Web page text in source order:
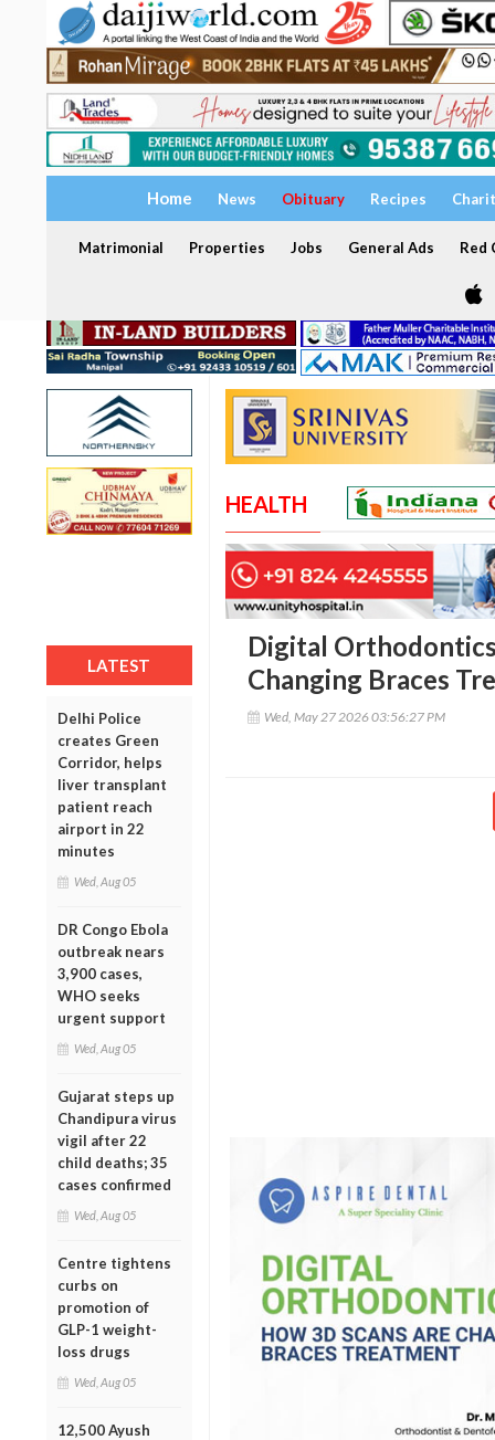
Home News Obituary Recipes
Matrimonial Properties Jobs General Ads Red
LATEST
Delhi Police
creates Green
Corridor, helps
liver transplant
patient reach
airport in 22
minutes
Wed, Aug 05
DR Congo Ebola
outbreak nears
3,900 cases,
WHO seeks
urgent support
Wed, Aug 05
Gujarat steps up
Chandipura virus
vigil after 22
child deaths; 35
cases confirmed
Wed, Aug 05
Centre tightens
curbs on
promotion of
GLP-1 weight-
loss drugs
Wed, Aug 05
12,500 Ayush
HEALTH
Digital
Changing Braces
Wed, May 27 2026 03:56:27 PM